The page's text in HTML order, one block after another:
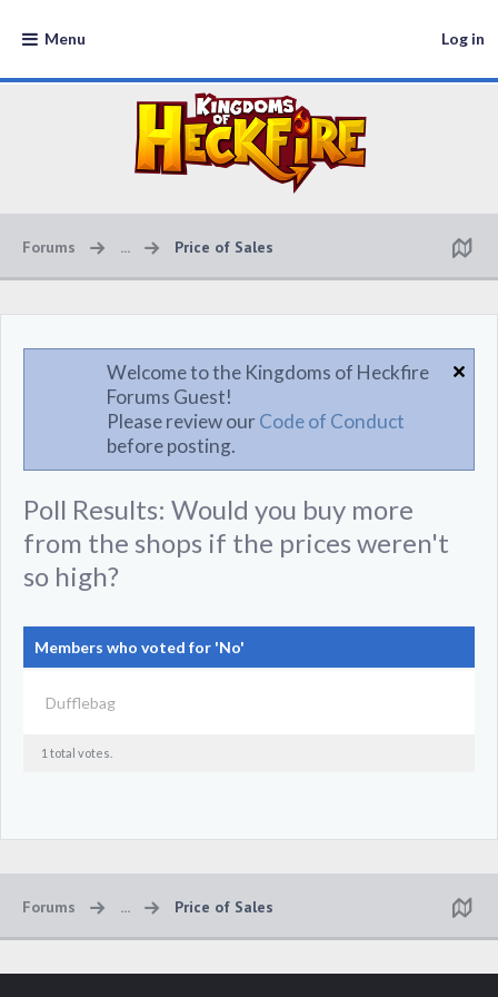
Menu Log in
Forums ... Price of Sales
Welcome to the Kingdoms of Heckfire
Forums Guest!
Please review ourCode of Conduct
before posting.
Poll Results: Would you buy more
from the shops if the prices weren't
so high?
Members who voted for 'No'
Dufflebag
1 total votes.
Forums ... Price of Sales